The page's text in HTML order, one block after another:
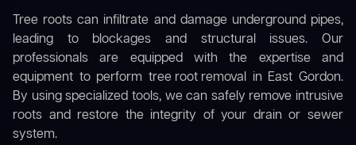
Tree roots can infiltrate and damage underground pipes,
leading to blockages and structural issues. Our
professionals are equipped with the expertise and
equipment to perform tree root removal in East Gordon.
By using specialized tools, we can safely remove intrusive
roots and restore the integrity of your drain or sewer
system.